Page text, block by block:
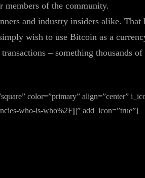
members of the community.
and industry insiders alike. That
wish to use Bitcoin as a
– something thousands of
color=”primary” align=”center”
who-is-who%2F|||” add_icon=”true”]